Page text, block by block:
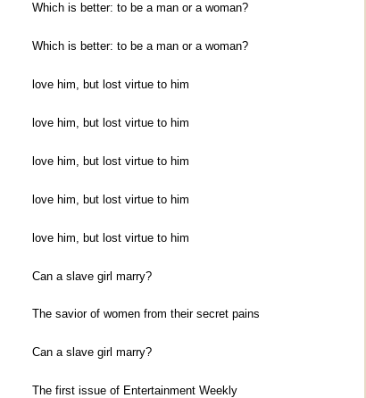
Which is better: to be a man or a woman?
Which is better: to be a man or a woman?
love him, but lost virtue to him
love him, but lost virtue to him
love him, but lost virtue to him
love him, but lost virtue to him
love him, but lost virtue to him
Can a slave girl marry?
The savior of women from their secret pains
Can a slave girl marry?
The first issue of Entertainment Weekly